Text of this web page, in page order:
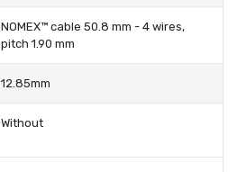
NOMEX™ cable 50.8 mm - 4 wires,
pitch 1.90 mm
12.85mm
Without